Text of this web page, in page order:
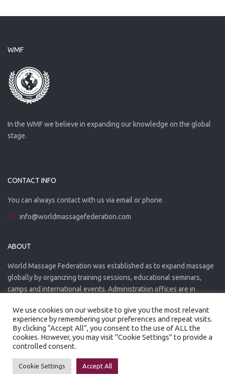
WMF
In the WMF we believe in expanding our knowledge on the global
stage.
CONTACT INFO
You can always contact with us via email or phone.
info@worldmassagefederation.com
ABOUT
World Massage Federation was established as to expand massage
globally by organizing training sessions, educational seminars,
camps and international events. Administration offices are in
Created by
Privacy Policy
We use cookies on our website to give you the most relevant
experience by remembering your preferences and repeat visits.
By clicking “Accept All”, you consent to the use of ALL the
cookies. However, you may visit "Cookie Settings" to provide a
controlled consent.
Cookie Settings Accept All